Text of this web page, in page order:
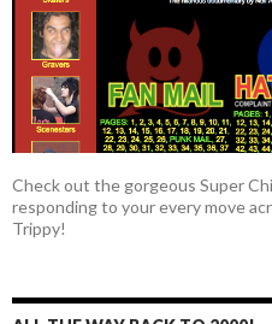
Check out the gorgeous Super
responding to your every move
Trippy!